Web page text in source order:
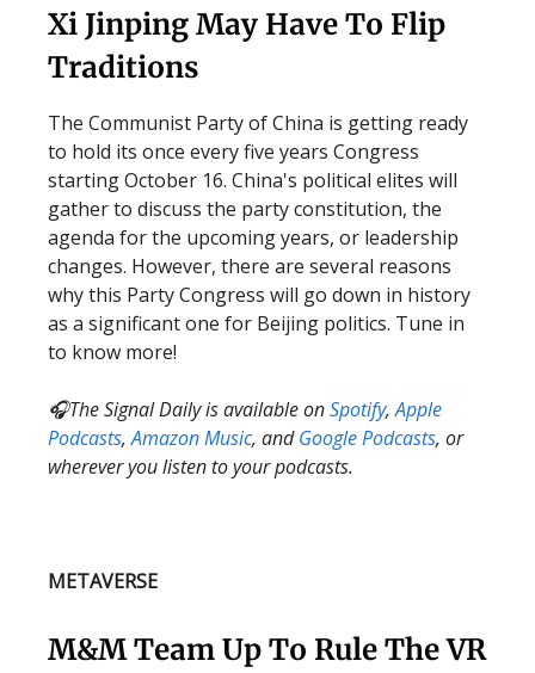
Xi Jinping May Have To Flip
Traditions
The Communist Party of China is getting ready
to hold its once every five years Congress
starting October 16. China's political elites will
gather to discuss the party constitution, the
agenda for the upcoming years, or leadership
changes. However, there are several reasons
why this Party Congress will go down in history
as a significant one for Beijing politics. Tune in
to know more!
🎧The Signal Daily is available onSpotify,Apple
Podcasts,Amazon Music, andGoogle Podcasts, or
wherever you listen to your podcasts.
METAVERSE
M&M Team Up To Rule The VR